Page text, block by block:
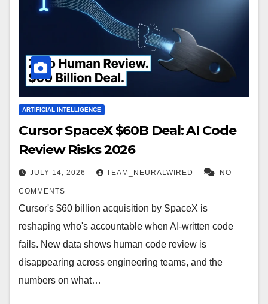
ARTIFICIAL INTELLIGENCE
Cursor SpaceX $60B Deal: AI Code
Review Risks 2026
JULY 14, 2026 TEAM_NEURALWIRED NO
COMMENTS
Cursor's $60 billion acquisition by SpaceX is
reshaping who's accountable when AI-written code
fails. New data shows human code review is
disappearing across engineering teams, and the
numbers on what…